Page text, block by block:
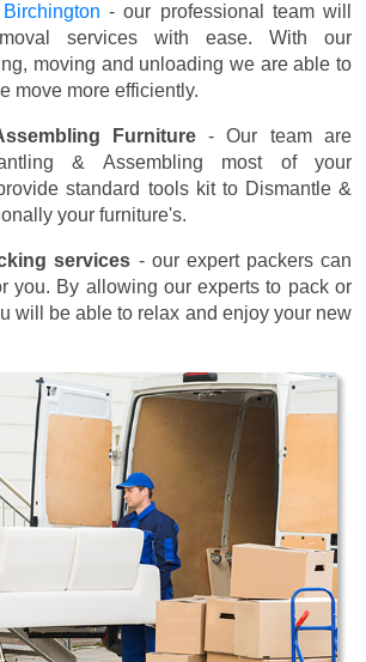
- our professional team will
services with ease. With our
moving and unloading we are able to
move more efficiently.
Furniture- Our team are
& Assembling most of your
standard tools kit to Dismantle &
your furniture's.
services - our expert packers can
you. By allowing our experts to pack or
will be able to relax and enjoy your new